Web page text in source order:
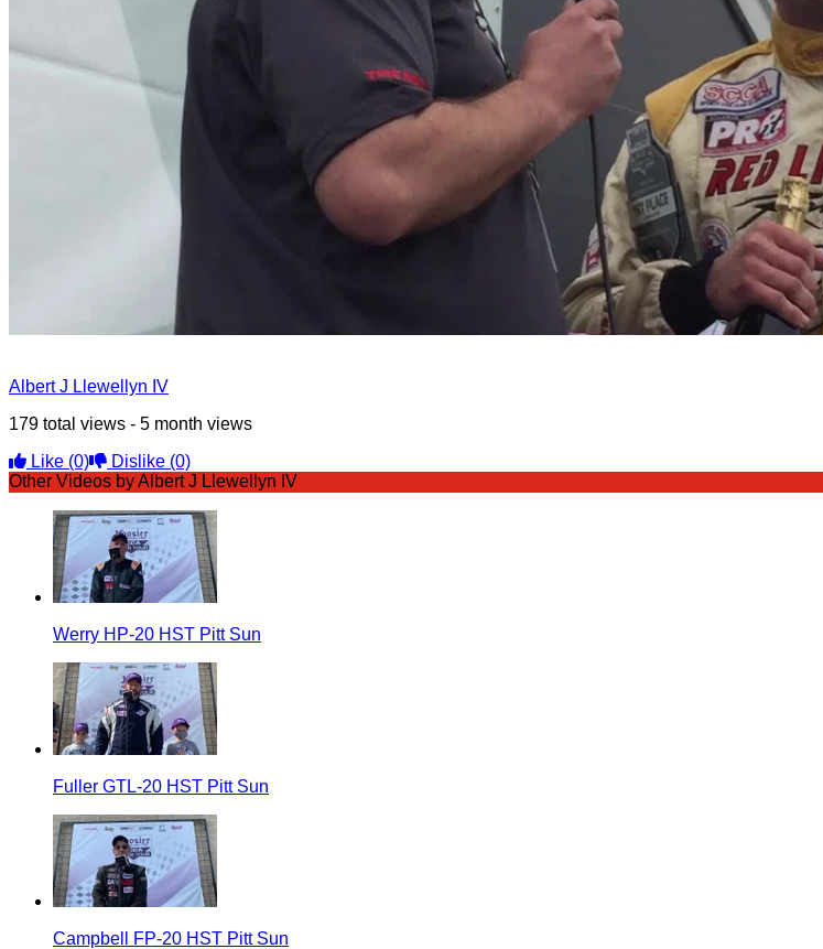
Albert J Llewellyn IV
179 total views - 5 month views
Like (0) Dislike (0)
Other Videos by Albert J Llewellyn IV
Werry HP-20 HST Pitt Sun
Fuller GTL-20 HST Pitt Sun
Campbell FP-20 HST Pitt Sun